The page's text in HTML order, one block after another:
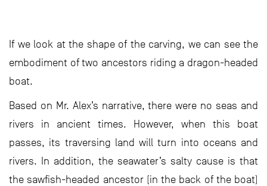
If we look at the shape of the carving, we can see the
embodiment of two ancestors riding a dragon-headed
boat.
Based on Mr. Alex’s narrative, there were no seas and
rivers in ancient times. However, when this boat
passes, its traversing land will turn into oceans and
rivers. In addition, the seawater’s salty cause is that
the sawfish-headed ancestor (in the back of the boat)